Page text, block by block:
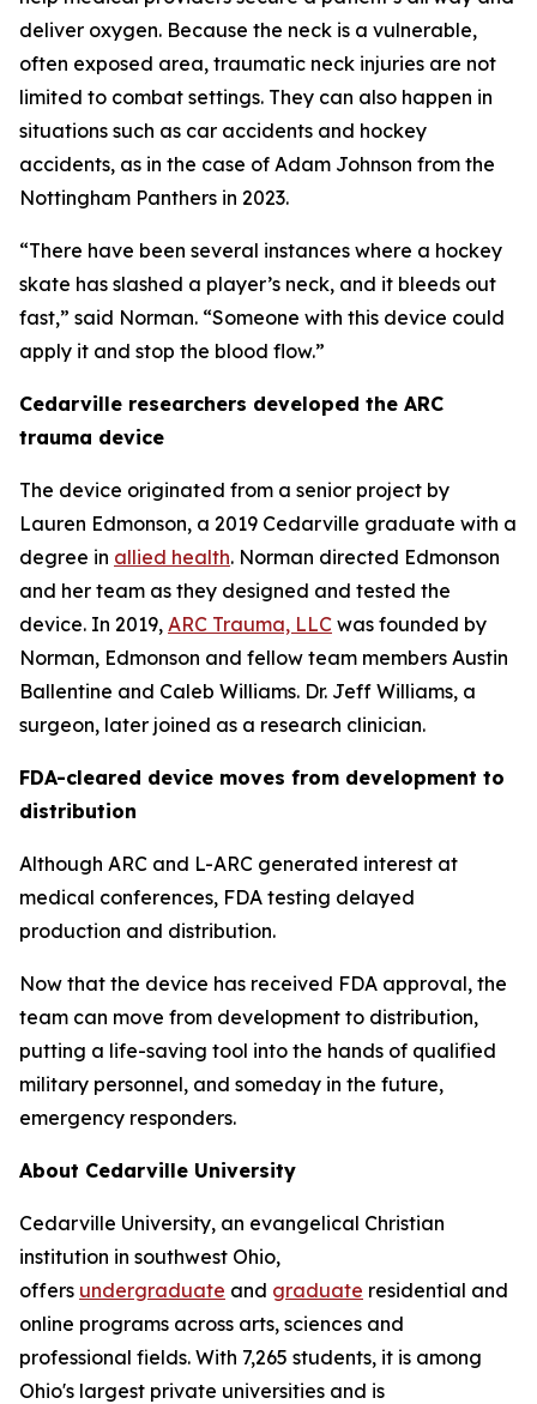
deliver oxygen. Because the neck is a vulnerable,
often exposed area, traumatic neck injuries are not
limited to combat settings. They can also happen in
situations such as car accidents and hockey
accidents, as in the case of Adam Johnson from the
Nottingham Panthers in 2023.
“There have been several instances where a hockey
skate has slashed a player’s neck, and it bleeds out
fast,” said Norman. “Someone with this device could
apply it and stop the blood flow.”
Cedarville researchers developed the ARC
trauma device
The device originated from a senior project by
Lauren Edmonson, a 2019 Cedarville graduate with a
degree in allied health. Norman directed Edmonson
and her team as they designed and tested the
device. In 2019, ARC Trauma, LLC was founded by
Norman, Edmonson and fellow team members Austin
Ballentine and Caleb Williams. Dr. Jeff Williams, a
surgeon, later joined as a research clinician.
FDA-cleared device moves from development to
distribution
Although ARC and L-ARC generated interest at
medical conferences, FDA testing delayed
production and distribution.
Now that the device has received FDA approval, the
team can move from development to distribution,
putting a life-saving tool into the hands of qualified
military personnel, and someday in the future,
emergency responders.
About Cedarville University
Cedarville University, an evangelical Christian
institution in southwest Ohio,
offers undergraduate and graduate residential and
online programs across arts, sciences and
professional fields. With 7,265 students, it is among
Ohio's largest private universities and is